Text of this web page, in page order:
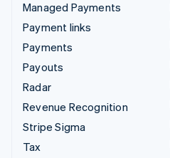
Managed Payments
Payment links
Payments
Payouts
Radar
Revenue Recognition
Stripe Sigma
Tax